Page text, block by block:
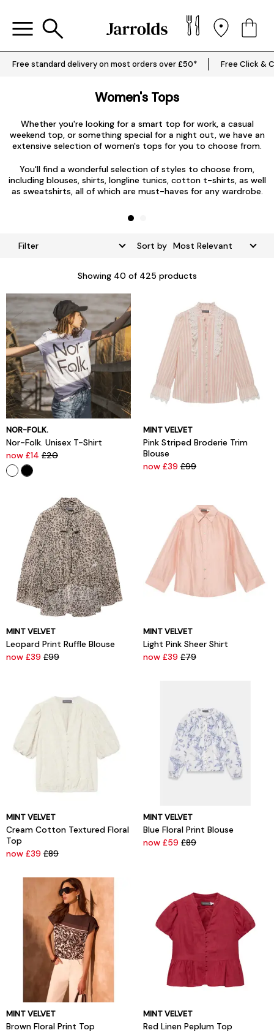
Free standard delivery on most orders over £50* Free Click &
Women's Tops
Whether you're looking for a smart top for work, a casual
weekend top, or something special for a night out, we have an
extensive selection of women's tops for you to choose from.
You'll find a wonderful selection of styles to choose from,
including blouses, shirts, longline tunics, cotton t-shirts, as well
as sweatshirts, all of which are must-haves for any wardrobe.
Filter Sort by
Showing 40 of 425 products
NOR-FOLK.
Nor-Folk. Unisex T-Shirt
now £14 £20
MINT VELVET
Pink Striped Broderie Trim
Blouse
now £39 £99
MINT VELVET
Leopard Print Ruffle Blouse
now £39 £99
MINT VELVET
Light Pink Sheer Shirt
now £39 £79
MINT VELVET
Cream Cotton Textured Floral
Top
now £39 £89
MINT VELVET
Blue Floral Print Blouse
now £59 £89
MINT VELVET
Brown Floral Print Top
MINT VELVET
Red Linen Peplum Top